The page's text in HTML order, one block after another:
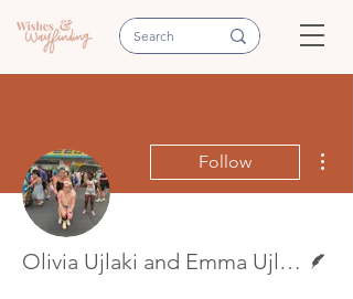
Follow
Olivia Ujlaki and Emma Ujlaki